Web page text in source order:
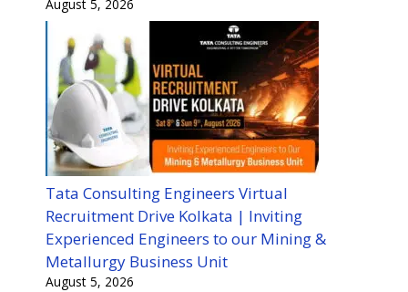
August 5, 2026
Tata Consulting Engineers Virtual
Recruitment Drive Kolkata | Inviting
Experienced Engineers to our Mining &
Metallurgy Business Unit
August 5, 2026